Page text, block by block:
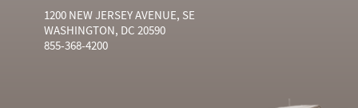
1200 NEW JERSEY AVENUE, SE
WASHINGTON, DC 20590
855-368-4200